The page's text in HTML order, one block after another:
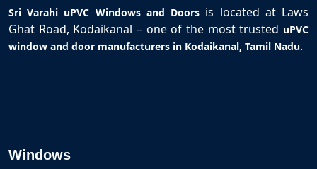
Sri Varahi uPVC Windows and Doors is located at Laws
Ghat Road, Kodaikanal – one of the most trusted uPVC
window and door manufacturers in Kodaikanal, Tamil Nadu.
Windows